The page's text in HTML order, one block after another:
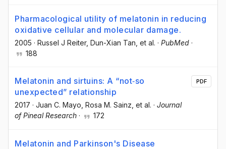
Pharmacological utility of melatonin in reducing
oxidative cellular and molecular damage.
2005 · Russel J Reiter, Dun-Xian Tan , et al. · PubMed ·
188
Melatonin and sirtuins: A “not‐so
unexpected” relationship
2017 · Juan C. Mayo, Rosa M. Sainz, et al. · Journal
of Pineal Research · 172
PDF
Melatonin and Parkinson's Disease